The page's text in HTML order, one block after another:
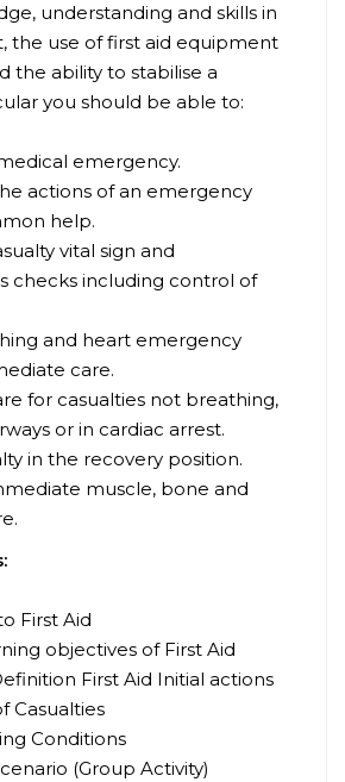
understanding and skills in
the use of first aid equipment
the ability to stabilise a
you should be able to:
emergency.
actions of an emergency
help.
vital sign and
checks including control of
and heart emergency
care.
for casualties not breathing,
or in cardiac arrest.
in the recovery position.
muscle, bone and
First Aid
objectives of First Aid
First Aid Initial actions
Casualties
Conditions
(Group Activity)